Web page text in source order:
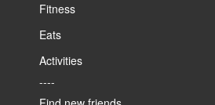
Fitness
Eats
Activities
----